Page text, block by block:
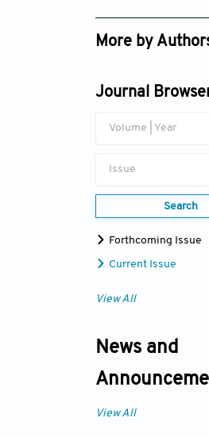
Google Scholar
More by
Journal
Volume | Year
Issue
Search
Forthcoming Issue
Current Issue
View All
News and
View All